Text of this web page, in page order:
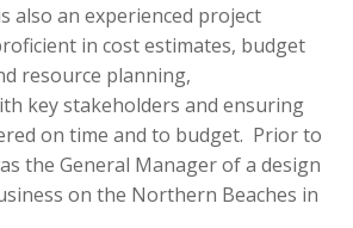
also an experienced project
in cost estimates, budget
resource planning,
key stakeholders and ensuring
on time and to budget. Prior to
the General Manager of a design
on the Northern Beaches in